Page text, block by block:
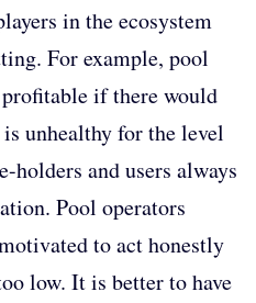
in the ecosystem
For example, pool
if there would
unhealthy for the level
holders and users always
Pool operators
to act honestly
low. It is better to have